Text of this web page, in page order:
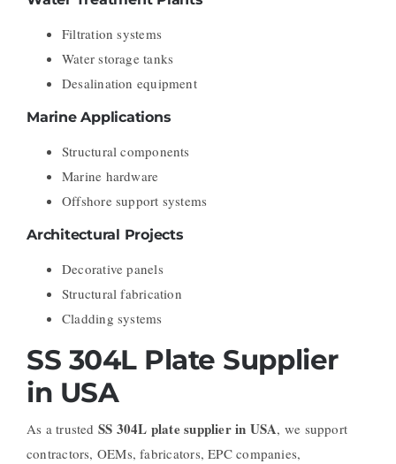
Filtration systems
Water storage tanks
Desalination equipment
Marine Applications
Structural components
Marine hardware
Offshore support systems
Architectural Projects
Decorative panels
Structural fabrication
Cladding systems
SS 304L Plate Supplier
in USA
As a trusted SS 304L plate supplier in USA, we support
contractors, OEMs, fabricators, EPC companies,